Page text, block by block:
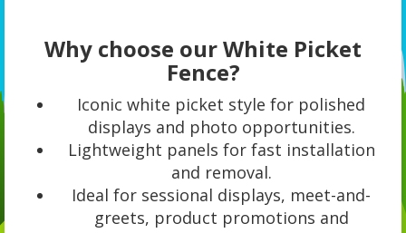
Why choose our White Picket
Fence?
Iconic white picket style for polished
displays and photo opportunities.
Lightweight panels for fast installation
and removal.
Ideal for sessional displays, meet-and-
greets, product promotions and